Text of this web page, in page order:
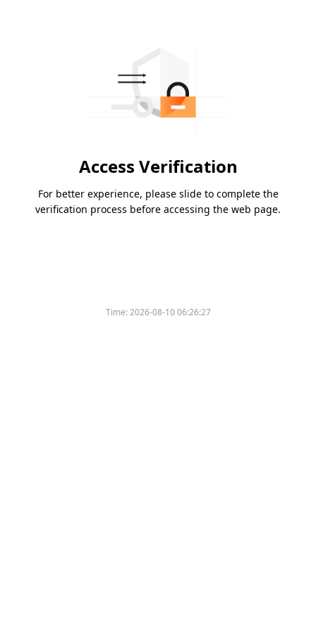
Access Verification
For better experience, please slide to complete the
verification process before accessing the web page.
Time:2026-08-10 06:26:27